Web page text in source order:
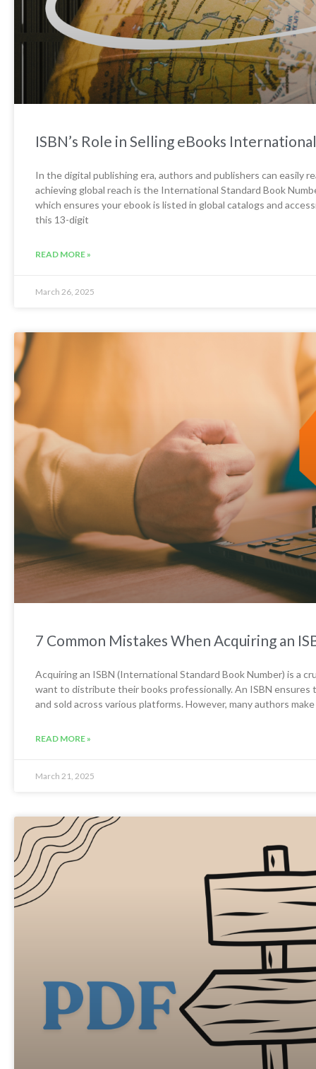
ISBN’s Role in Selling eBooks
In the digital publishing era, authors and publishers can easily
achieving global reach is the International Standard Book
which ensures your ebook is listed in global catalogs and
this 13-digit
READ MORE »
March 26, 2025
7 Common Mistakes When Acquiring an
Acquiring an ISBN (International Standard Book Number) is a
want to distribute their books professionally. An ISBN ensures
and sold across various platforms. However, many authors
READ MORE »
March 21, 2025